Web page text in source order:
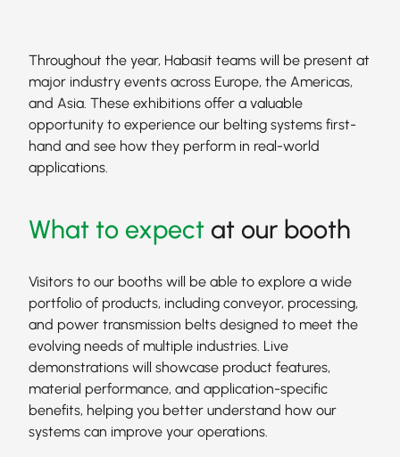
Throughout the year, Habasit teams will be present at
major industry events across Europe, the Americas,
and Asia. These exhibitions offer a valuable
opportunity to experience our belting systems first-
hand and see how they perform in real-world
applications.
What to expect at our booth
Visitors to our booths will be able to explore a wide
portfolio of products, including conveyor, processing,
and power transmission belts designed to meet the
evolving needs of multiple industries. Live
demonstrations will showcase product features,
material performance, and application-specific
benefits, helping you better understand how our
systems can improve your operations.